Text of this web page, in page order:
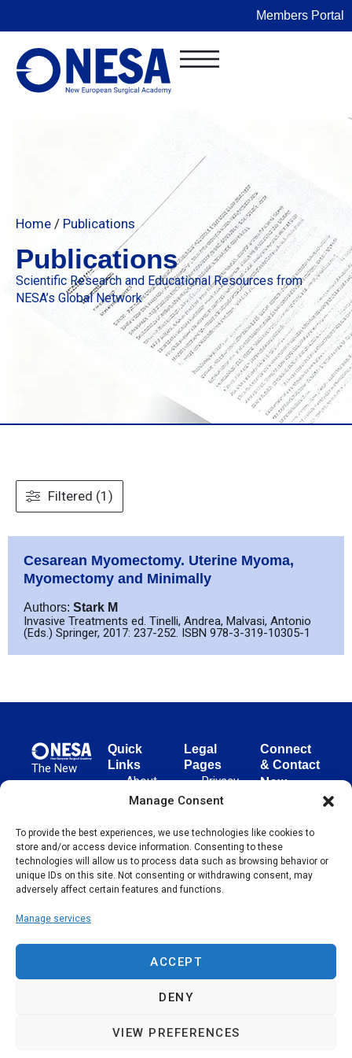
Manage Consent
To provide the best experiences, we use technologies like cookies to
store and/or access device information. Consenting to these
technologies will allow us to process data such as browsing behavior or
unique IDs on this site. Not consenting or withdrawing consent, may
adversely affect certain features and functions.
Manage services
ACCEPT
DENY
VIEW PREFERENCES
Members Portal
Home / Publications
Publications
Scientific Research and Educational Resources from
NESA’s Global Network
Filtered (1)
Cesarean Myomectomy. Uterine Myoma,
Myomectomy and Minimally
Authors: Stark M
Invasive Treatments ed. Tinelli, Andrea, Malvasi, Antonio
(Eds.) Springer, 2017: 237-252. ISBN 978-3-319-10305-1
The New
European
advances
evidence-
based
surgical
globally,
since 2004.
Quick
Links
About
NESA
&
Initiatives
Events
Legal
Pages
Privacy
Policy
of Use
Cookie
Policy
Connect
& Contact
New
Academy
(NESA)
Unter den
Germany